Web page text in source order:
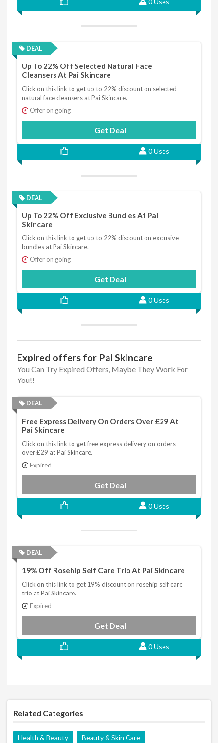
0 Uses
DEAL
Up To 22% Off Selected Natural Face
Cleansers At Pai Skincare
Click on this link to get up to 22% discount on selected
natural face cleansers at Pai Skincare.
Offer on going
Get Deal
0 Uses
DEAL
Up To 22% Off Exclusive Bundles At Pai
Skincare
Click on this link to get up to 22% discount on exclusive
bundles at Pai Skincare.
Offer on going
Get Deal
0 Uses
Expired offers for Pai Skincare
You Can Try Expired Offers, Maybe They Work For
You!!
DEAL
Free Express Delivery On Orders Over £29 At
Pai Skincare
Click on this link to get free express delivery on orders
over £29 at Pai Skincare.
Expired
Get Deal
0 Uses
DEAL
19% Off Rosehip Self Care Trio At Pai Skincare
Click on this link to get 19% discount on rosehip self care
trio at Pai Skincare.
Expired
Get Deal
0 Uses
Related Categories
Health & Beauty Beauty & Skin Care